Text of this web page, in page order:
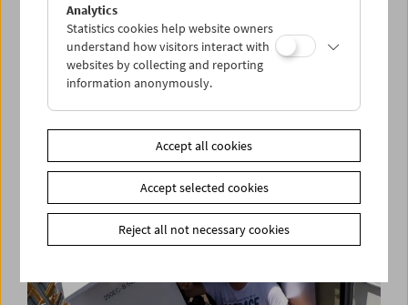
on the margins : the city
Vienna in Private Films
Analytics
Statistics cookies help website owners
understand how visitors interact with
websites by collecting and reporting
information anonymously.
Accept all cookies
Accept selected cookies
Reject all not necessary cookies